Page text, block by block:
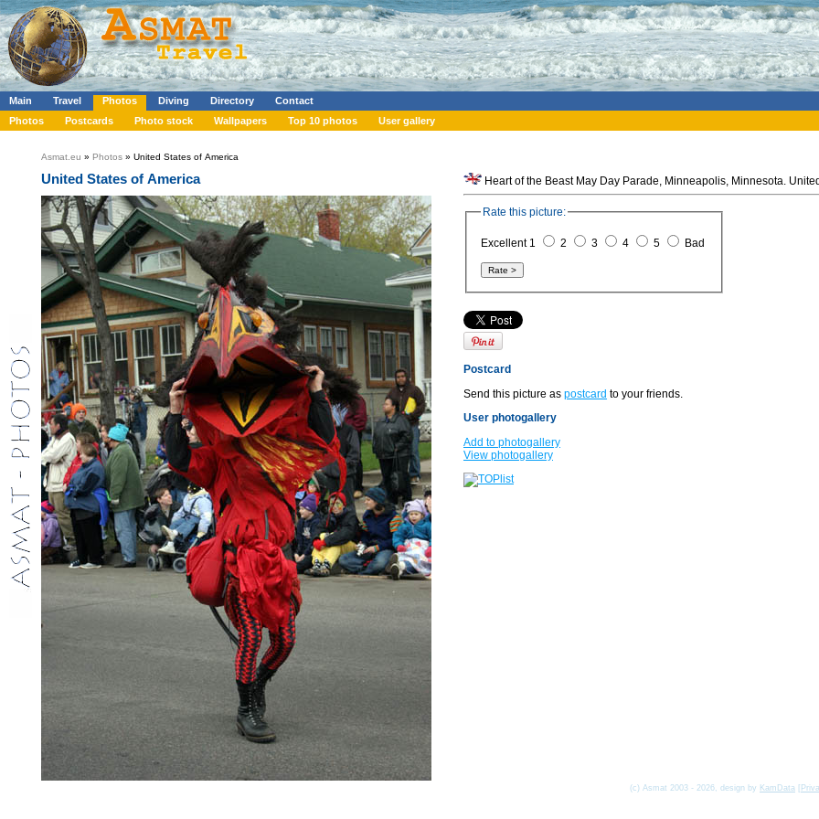
Main Travel Photos Diving Directory
Contact
Photos
Postcards Photo stock Wallpapers Top 10 photos User gallery
Asmat.eu » Photos » United States of America
United States of America Heart of the Beast May Day Parade, Minneapolis, Minnesota.
Rate this picture:
Excellent 1 2 3 4 5 Bad
Postcard
Send this picture as postcard to your friends.
User photogallery
Add to photogallery
View photogallery
(c) Asmat 2003 - 2026, design by KamData